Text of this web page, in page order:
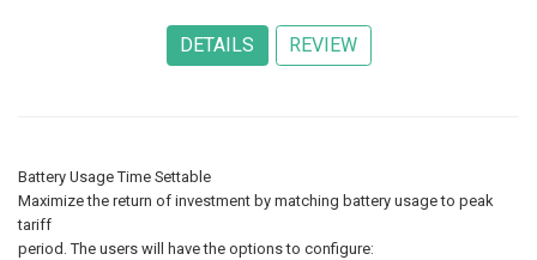
Battery Usage Time Settable
Maximize the return of investment by matching battery usage to peak
tariff
period. The users will have the options to configure: